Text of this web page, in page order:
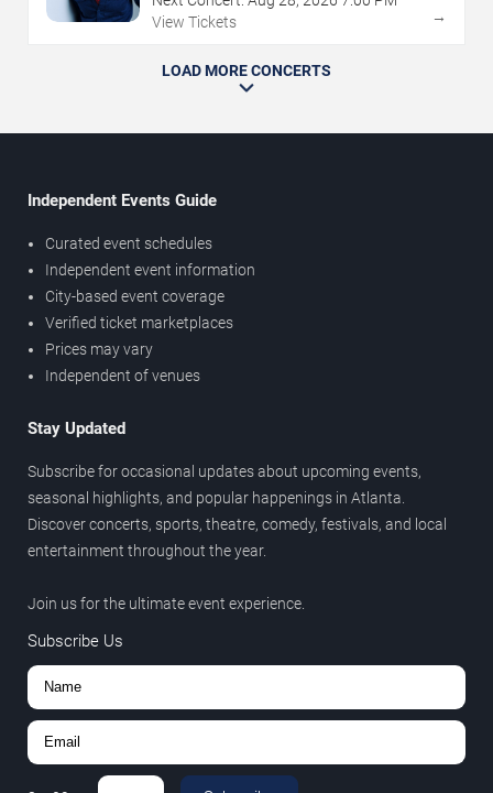
View Tickets
→
LOAD MORE CONCERTS
Independent Events Guide
Curated event schedules
Independent event information
City-based event coverage
Verified ticket marketplaces
Prices may vary
Independent of venues
Stay Updated
Subscribe for occasional updates about upcoming events,
seasonal highlights, and popular happenings in Atlanta.
Discover concerts, sports, theatre, comedy, festivals, and local
entertainment throughout the year.
Join us for the ultimate event experience.
Subscribe Us